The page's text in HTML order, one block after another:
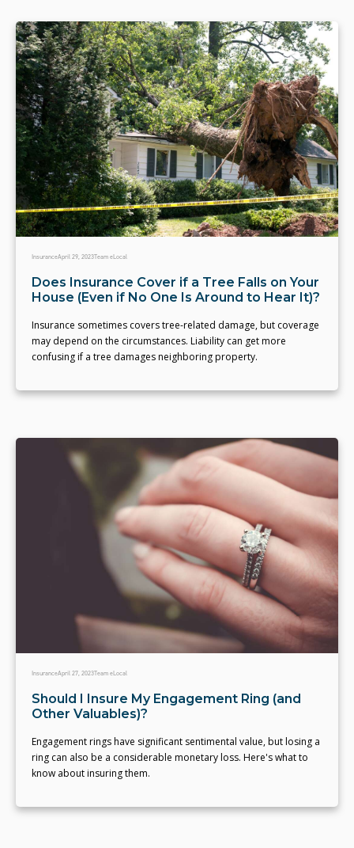
InsuranceApril 29, 2023Team eLocal
Does Insurance Cover if a Tree Falls on Your
House (Even if No One Is Around to Hear It)?
Insurance sometimes covers tree-related damage, but coverage
may depend on the circumstances. Liability can get more
confusing if a tree damages neighboring property.
InsuranceApril 27, 2023Team eLocal
Should I Insure My Engagement Ring (and
Other Valuables)?
Engagement rings have significant sentimental value, but losing a
ring can also be a considerable monetary loss. Here's what to
know about insuring them.